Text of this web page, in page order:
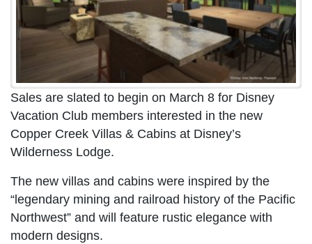
Sales are slated to begin on March 8 for Disney
Vacation Club members interested in the new
Copper Creek Villas & Cabins at Disney’s
Wilderness Lodge.
The new villas and cabins were inspired by the
“legendary mining and railroad history of the Pacific
Northwest” and will feature rustic elegance with
modern designs.